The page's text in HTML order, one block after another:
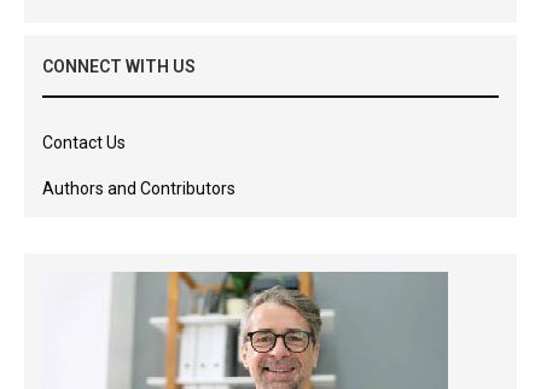
CONNECT WITH US
Contact Us
Authors and Contributors